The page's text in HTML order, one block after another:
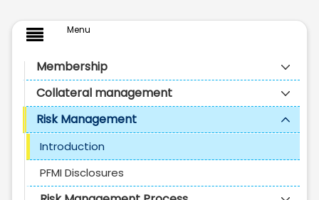
Menu
Membership
Collateral management
Risk Management
Introduction
PFMI Disclosures